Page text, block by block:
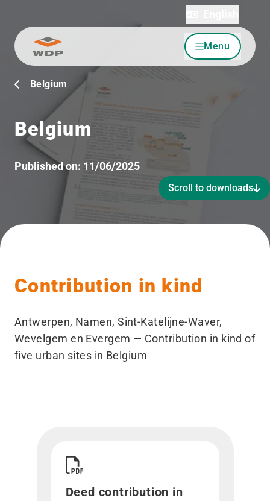
Go to content Menu
Belgium
Belgium
Published on: 11/06/2025
Scroll to downloads
Contribution in kind
Antwerpen, Namen, Sint-Katelijne-Waver,
Wevelgem en Evergem — Contribution in kind of
five urban sites in Belgium
Deed contribution in